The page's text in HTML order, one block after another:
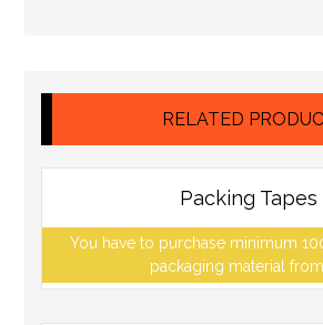
RELATED
Packing Tapes
You have to purchase minimum
packaging material